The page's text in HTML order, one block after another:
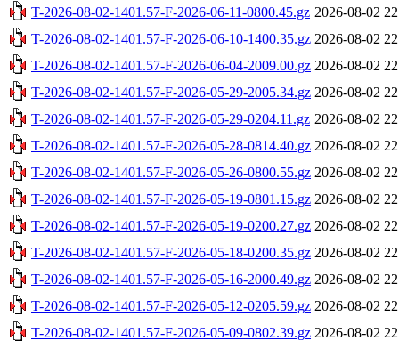
T-2026-08-02-1401.57-F-2026-06-11-0800.45.gz 2026-08-02
T-2026-08-02-1401.57-F-2026-06-10-1400.35.gz 2026-08-02
T-2026-08-02-1401.57-F-2026-06-04-2009.00.gz 2026-08-02
T-2026-08-02-1401.57-F-2026-05-29-2005.34.gz 2026-08-02
T-2026-08-02-1401.57-F-2026-05-29-0204.11.gz 2026-08-02
T-2026-08-02-1401.57-F-2026-05-28-0814.40.gz 2026-08-02
T-2026-08-02-1401.57-F-2026-05-26-0800.55.gz 2026-08-02
T-2026-08-02-1401.57-F-2026-05-19-0801.15.gz 2026-08-02
T-2026-08-02-1401.57-F-2026-05-19-0200.27.gz 2026-08-02
T-2026-08-02-1401.57-F-2026-05-18-0200.35.gz 2026-08-02
T-2026-08-02-1401.57-F-2026-05-16-2000.49.gz 2026-08-02
T-2026-08-02-1401.57-F-2026-05-12-0205.59.gz 2026-08-02
T-2026-08-02-1401.57-F-2026-05-09-0802.39.gz 2026-08-02